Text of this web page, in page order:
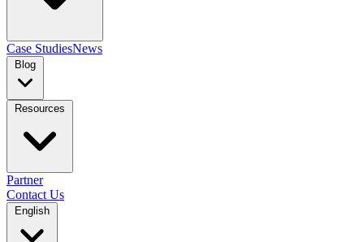
Case StudiesNews
Partner
Contact Us